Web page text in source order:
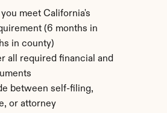
meet California's
(6 months in
in county)
all required financial and
between self-filing,
or attorney